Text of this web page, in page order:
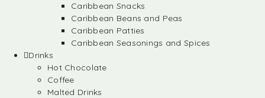
Caribbean Snacks
Caribbean Beans and Peas
Caribbean Patties
Caribbean Seasonings and Spices
Drinks
Hot Chocolate
Coffee
Malted Drinks